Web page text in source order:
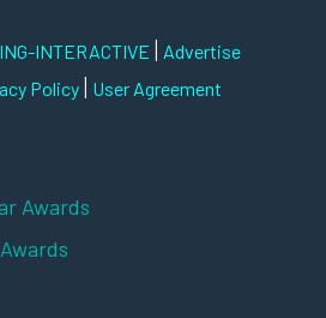
INTERACTIVE | Advertise
Policy | User Agreement
Awards